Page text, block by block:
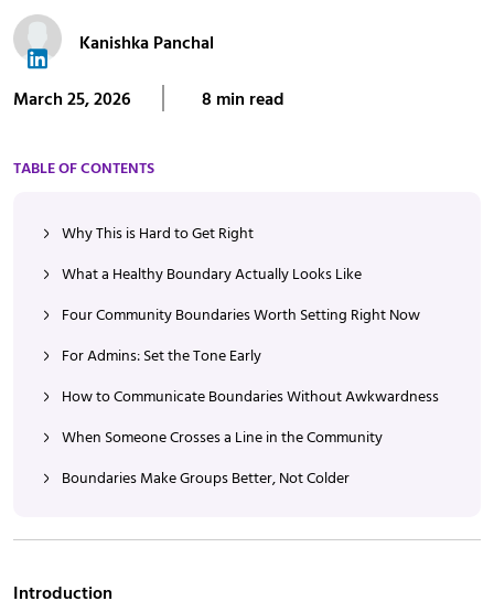
Kanishka Panchal
March 25, 2026 8 min read
TABLE OF CONTENTS
Why This is Hard to Get Right
What a Healthy Boundary Actually Looks Like
Four Community Boundaries Worth Setting Right Now
For Admins: Set the Tone Early
How to Communicate Boundaries Without Awkwardness
When Someone Crosses a Line in the Community
Boundaries Make Groups Better, Not Colder
Introduction